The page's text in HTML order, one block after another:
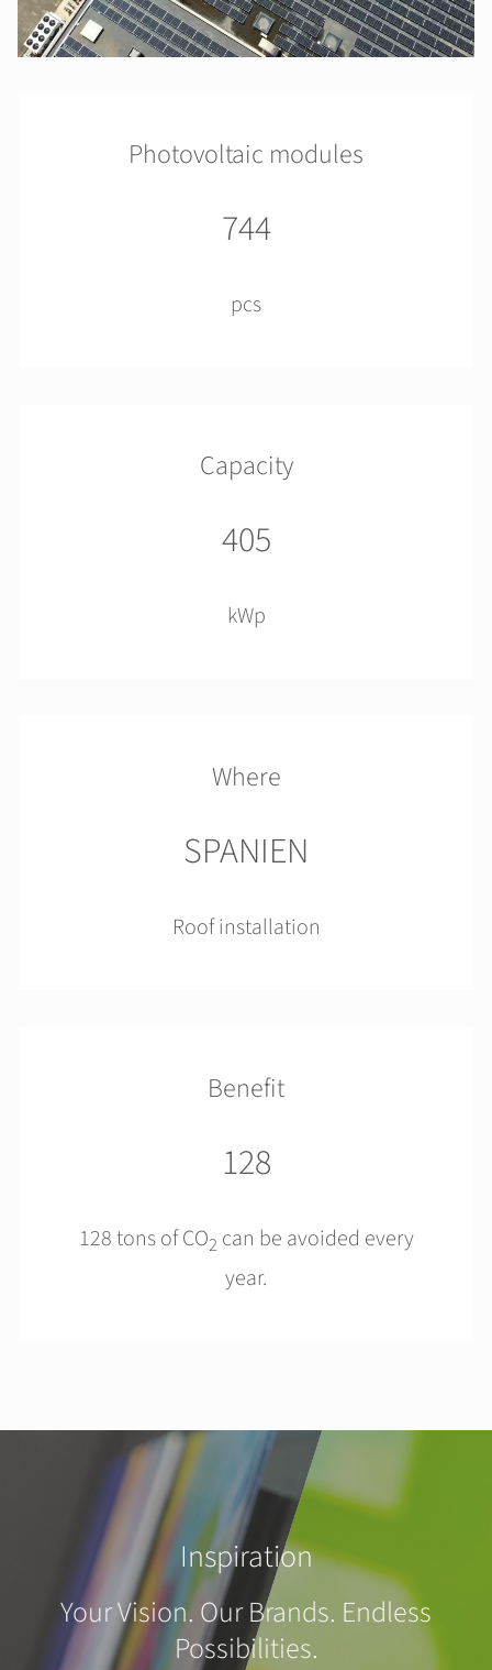
Photovoltaic modules
744
pcs
Capacity
405
kWp
Where
SPANIEN
Roof installation
Benefit
128
128 tons of CO2 can be avoided every
year.
Inspiration
Your Vision. Our Brands. Endless
Possibilities.